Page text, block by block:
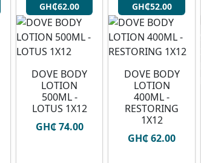
GH₵62.00
DOVE BODY
LOTION
500ML -
LOTUS 1X12
GH₵ 74.00
GH₵52.00
DOVE BODY
LOTION
400ML -
RESTORING
1X12
GH₵ 62.00